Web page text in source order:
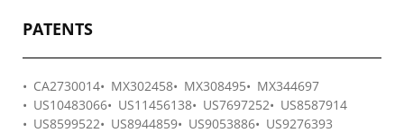
PATENTS
CA2730014 MX302458 MX308495
MX344697
US10483066
US11456138 US7697252
US8587914
US8599522
US8944859 US9053886
US9276393